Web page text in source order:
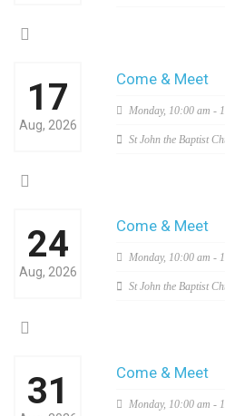
17
Aug, 2026
Come & Meet
Monday, 10:00 am -
St John the Baptist
24
Aug, 2026
Come & Meet
Monday, 10:00 am -
St John the Baptist
31 Come & Meet
Monday, 10:00 am -